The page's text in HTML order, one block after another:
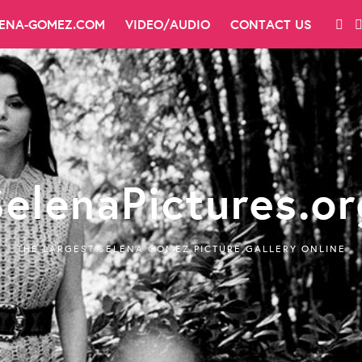
GOMEZ.COM VIDEO/AUDIO CONTACT US
THE LARGEST SELENA GOMEZ PICTURE GALLERY ONLINE